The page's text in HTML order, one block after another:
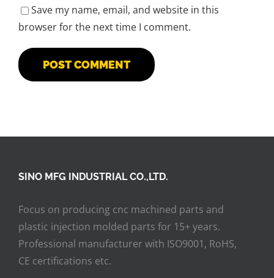
Save my name, email, and website in this
browser for the next time I comment.
SINO MFG INDUSTRIAL CO.,LTD.
Focus on producing cnc machined parts and
plastic injection molded parts for 15+ years.
Professional manufacturer with ISO9001, RoHS,
CE certifications etc.